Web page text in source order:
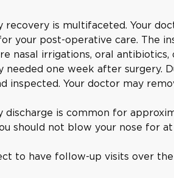
recovery is multifaceted. Your
your post-operative care. The
nasal irrigations, oral
needed one week after surgery.
inspected. Your doctor may
discharge is common for
should not blow your nose for
to have follow-up visits over